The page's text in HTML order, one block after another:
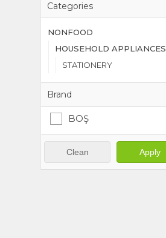
Categories
NONFOOD
HOUSEHOLD APPLIANCES
STATIONERY
Brand
BOŞ
Clean Apply